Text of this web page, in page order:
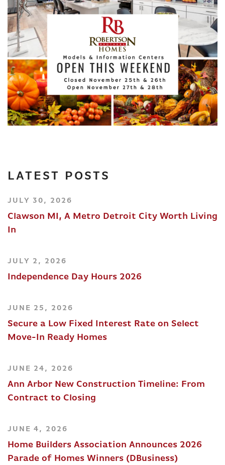
LATEST POSTS
JULY 30, 2026
Clawson MI, A Metro Detroit City Worth Living
In
JULY 2, 2026
Independence Day Hours 2026
JUNE 25, 2026
Secure a Low Fixed Interest Rate on Select
Move-In Ready Homes
JUNE 24, 2026
Ann Arbor New Construction Timeline: From
Contract to Closing
JUNE 4, 2026
Home Builders Association Announces 2026
Parade of Homes Winners (DBusiness)